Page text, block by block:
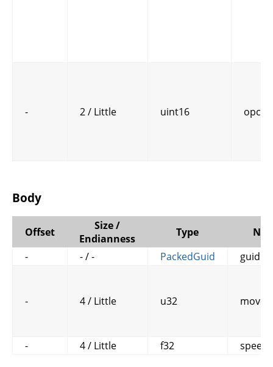
- 2 / Little uint16
Body
Offset
Size /
Endianness
Type
-
- / - PackedGuid guid
- 4 / Little u32
- 4 / Little f32 speed